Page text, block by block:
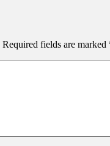
Required fields are marked